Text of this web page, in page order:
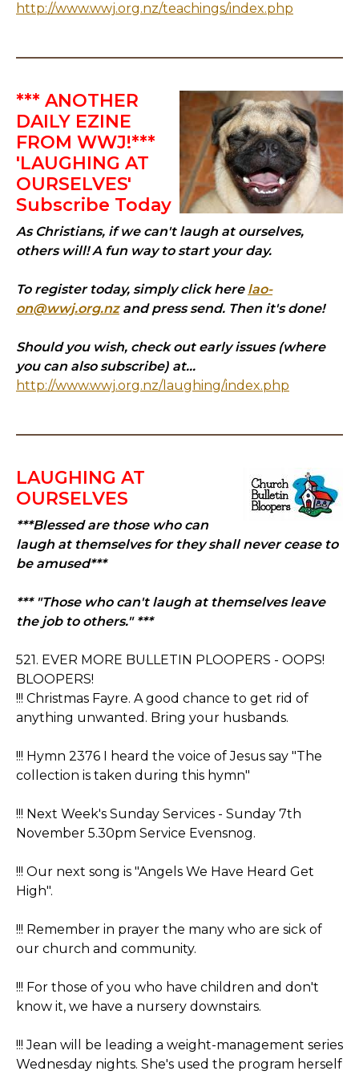
http://www.wwj.org.nz/teachings/index.php
*** ANOTHER
DAILY EZINE
FROM WWJ!***
'LAUGHING AT
OURSELVES'
Subscribe Today
As Christians, if we can't laugh at ourselves,
others will! A fun way to start your day.
To register today, simply click here lao-
on@wwj.org.nzand press send. Then it's done!
Should you wish, check out early issues (where
you can also subscribe) at...
http://www.wwj.org.nz/laughing/index.php
LAUGHING AT
OURSELVES
***Blessed are those who can
laugh at themselves for they shall never cease to
be amused***
*** "Those who can't laugh at themselves leave
the job to others." ***
521. EVER MORE BULLETIN PLOOPERS - OOPS!
BLOOPERS!
!!! Christmas Fayre. A good chance to get rid of
anything unwanted. Bring your husbands.
!!! Hymn 2376 I heard the voice of Jesus say "The
collection is taken during this hymn"
!!! Next Week's Sunday Services - Sunday 7th
November 5.30pm Service Evensnog.
!!! Our next song is "Angels We Have Heard Get
High".
!!! Remember in prayer the many who are sick of
our church and community.
!!! For those of you who have children and don't
know it, we have a nursery downstairs.
!!! Jean will be leading a weight-management series
Wednesday nights. She's used the program herself